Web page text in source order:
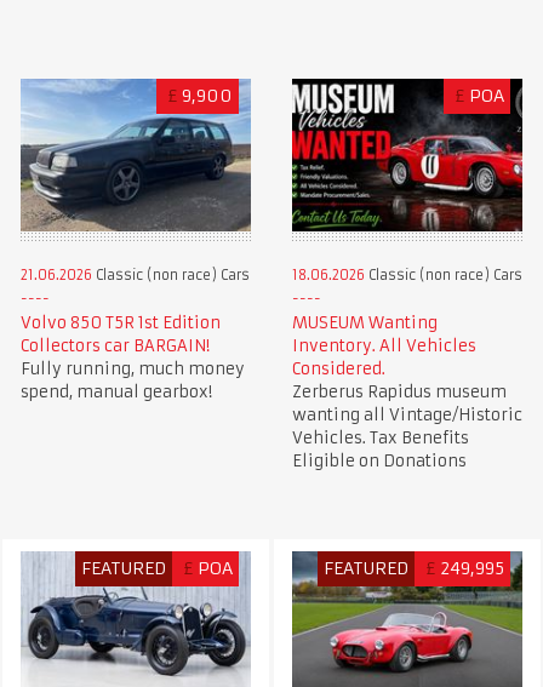
£ 9,900
21.06.2026 Classic (non race) Cars
Volvo 850 T5R 1st Edition
Collectors car BARGAIN!
Fully running, much money
spend, manual gearbox!
£ POA
18.06.2026 Classic (non race) Cars
MUSEUM Wanting
Inventory. All Vehicles
Considered.
Zerberus Rapidus museum
wanting all Vintage/Historic
Vehicles. Tax Benefits
Eligible on Donations
FEATURED £ POA FEATURED £ 249,995